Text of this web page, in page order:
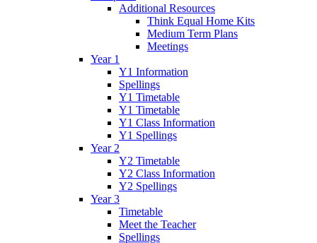
Additional Resources
Think Equal Home Kits
Medium Term Plans
Meetings
Year 1
Y1 Information
Spellings
Y1 Timetable
Y1 Timetable
Y1 Class Information
Y1 Spellings
Year 2
Y2 Timetable
Y2 Class Information
Y2 Spellings
Year 3
Timetable
Meet the Teacher
Spellings